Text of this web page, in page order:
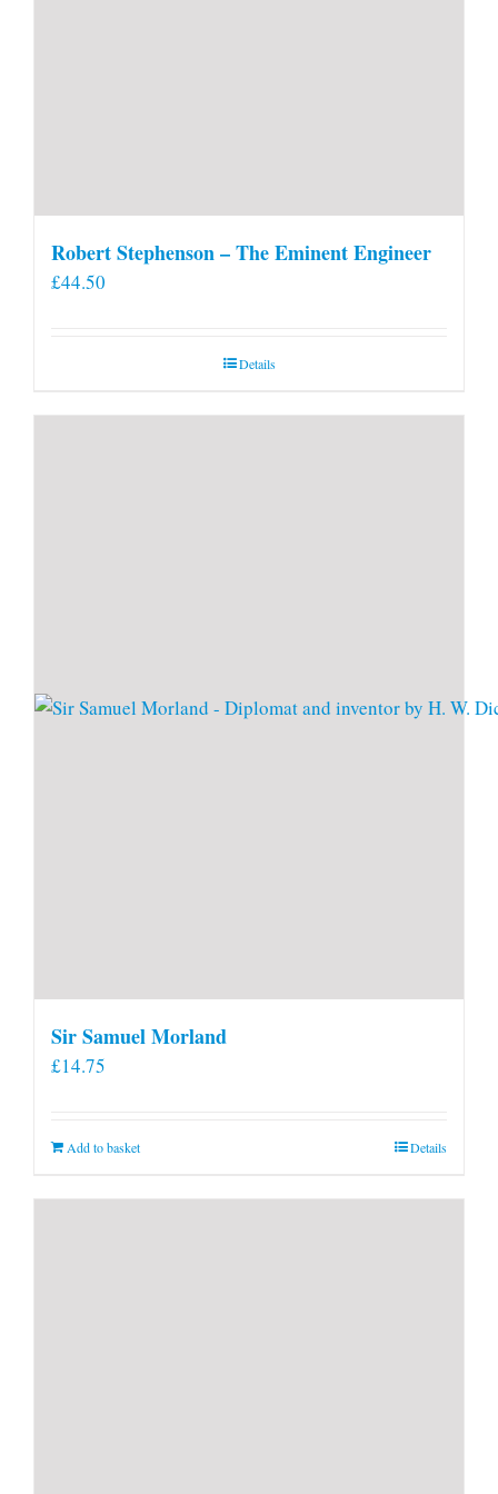
Robert Stephenson – The Eminent Engineer
£44.50
Details
Sir Samuel Morland
£14.75
Add to basket Details